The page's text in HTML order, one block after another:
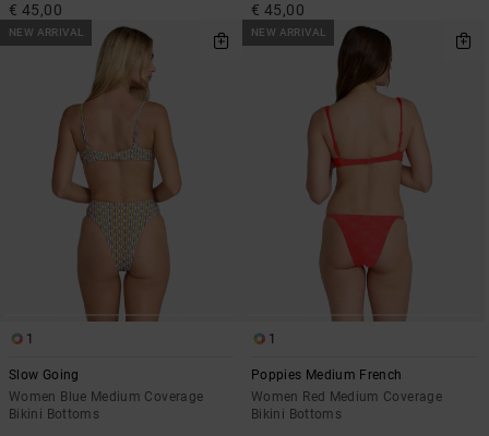
€ 45,00 € 45,00
NEW ARRIVAL
1
Slow Going
Women Blue Medium Coverage
Bikini Bottoms
NEW ARRIVAL
1
Poppies Medium French
Women Red Medium Coverage
Bikini Bottoms